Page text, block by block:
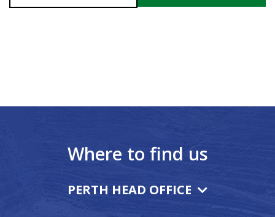
Where to find us
PERTH HEAD OFFICE